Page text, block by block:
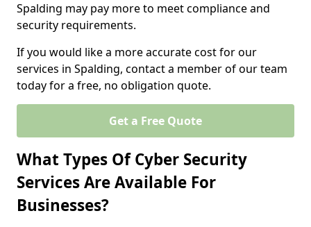
Spalding may pay more to meet compliance and
security requirements.
If you would like a more accurate cost for our
services in Spalding, contact a member of our team
today for a free, no obligation quote.
Get a Free Quote
What Types Of Cyber Security
Services Are Available For
Businesses?